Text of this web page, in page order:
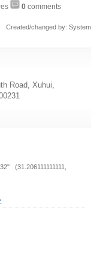
0 comments
Created/changed by: System
Road, Xuhui,
(31.206111111111,